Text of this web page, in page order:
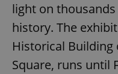
light on
history. The
Historical Building
Square, runs until